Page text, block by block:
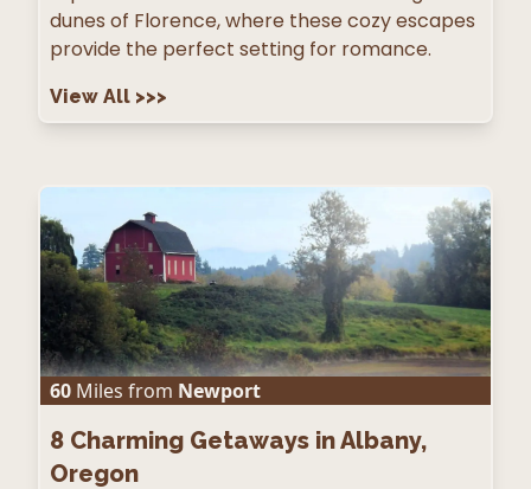
dunes of Florence, where these cozy escapes
provide the perfect setting for romance.
View All >>>
60 Miles from Newport
8 Charming Getaways in Albany,
Oregon